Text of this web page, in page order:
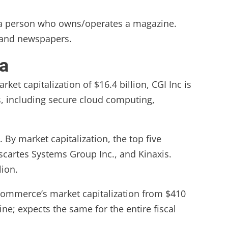
who owns/operates a magazine.
newspapers.
capitalization of $16.4 billion, CGI Inc is
including secure cloud computing,
By market capitalization, the top five
Systems Group Inc., and Kinaxis.
market capitalization from $410
expects the same for the entire fiscal